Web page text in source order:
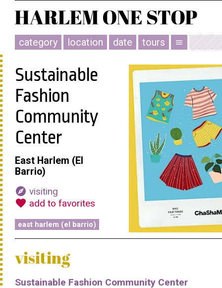
category location date tours menu
Sustainable
Fashion
Community
Center
East Harlem (El
Barrio)
explore visiting
favorite add to favorites
east harlem (el barrio)
visiting
Sustainable Fashion Community Center